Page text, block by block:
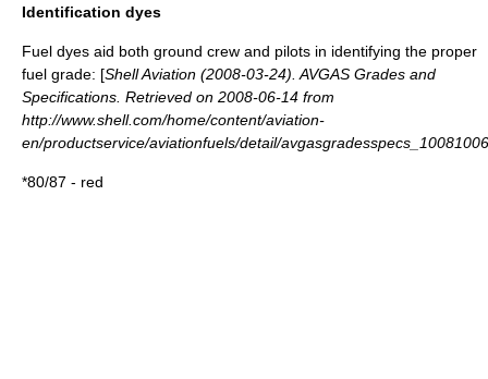
Identification dyes
Fuel dyes aid both ground crew and pilots in identifying the proper
fuel grade: [Shell Aviation (2008-03-24). AVGAS Grades and
Specifications. Retrieved on 2008-06-14 from
http://www.shell.com/home/content/aviation-
en/productservice/aviationfuels/detail/
*80/87 - red